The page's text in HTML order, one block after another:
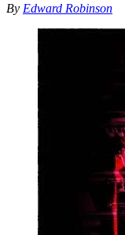
By Edward Robinson